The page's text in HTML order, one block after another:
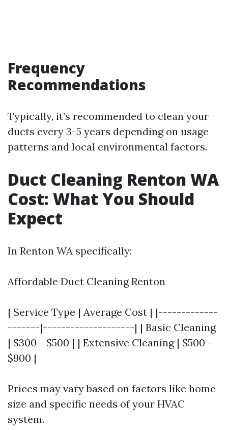
Frequency
Recommendations
Typically, it’s recommended to clean your
ducts every 3-5 years depending on usage
patterns and local environmental factors.
Duct Cleaning Renton WA
Cost: What You Should
Expect
In Renton WA specifically:
Affordable Duct Cleaning Renton
| Service Type | Average Cost | |-------------
-------|--------------------| | Basic Cleaning
| $300 - $500 | | Extensive Cleaning | $500 -
$900 |
Prices may vary based on factors like home
size and specific needs of your HVAC
system.